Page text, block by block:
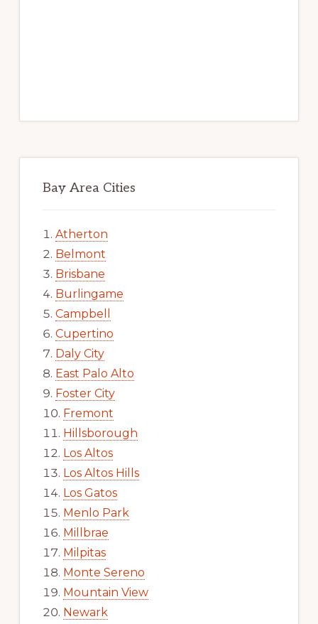
Bay Area Cities
Atherton
Belmont
Brisbane
Burlingame
Campbell
Cupertino
Daly City
East Palo Alto
Foster City
Fremont
Hillsborough
Los Altos
Los Altos Hills
Los Gatos
Menlo Park
Millbrae
Milpitas
Monte Sereno
Mountain View
Newark